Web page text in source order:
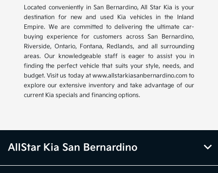
Located conveniently in San Bernardino, All Star Kia is your
destination for new and used Kia vehicles in the Inland
Empire. We are committed to delivering the ultimate car-
buying experience for customers across San Bernardino,
Riverside, Ontario, Fontana, Redlands, and all surrounding
areas. Our knowledgeable staff is eager to assist you in
finding the perfect vehicle that suits your style, needs, and
budget. Visit us today at www.allstarkiasanbernardino.com to
explore our extensive inventory and take advantage of our
current Kia specials and financing options.
AllStar Kia San Bernardino